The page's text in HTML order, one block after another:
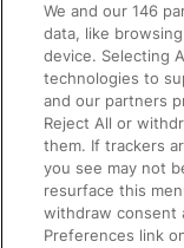
Accessible
Train Travel with
Train Travel with
Train Travel
Food and Drink
We and our146
data, like
device. Selecting
technologies to
and our partners
Reject All or
them. If trackers
you see may not
resurface this
withdraw consent
Preferences link